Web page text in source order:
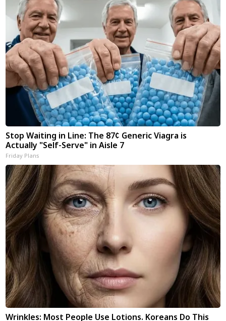
Stop Waiting in Line: The 87¢ Generic Viagra is
Actually "Self-Serve" in Aisle 7
Friday Plans
Wrinkles: Most People Use Lotions. Koreans Do This